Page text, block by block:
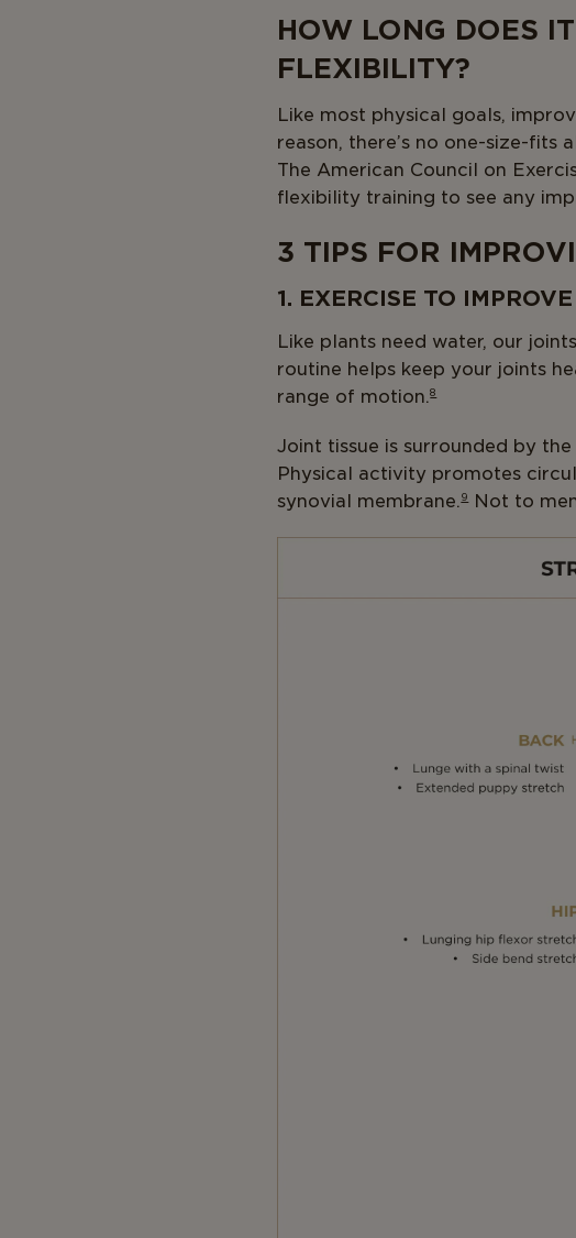
HOW LONG DOES
FLEXIBILITY?
Like most physical goals,
reason, there’s no one-size-
The American Council on
flexibility training to see any
3 TIPS FOR
1. EXERCISE TO
Like plants need water, our
routine helps keep your joints
range of motion.8
Joint tissue is surrounded by
Physical activity promotes
synovial membrane.9Not to